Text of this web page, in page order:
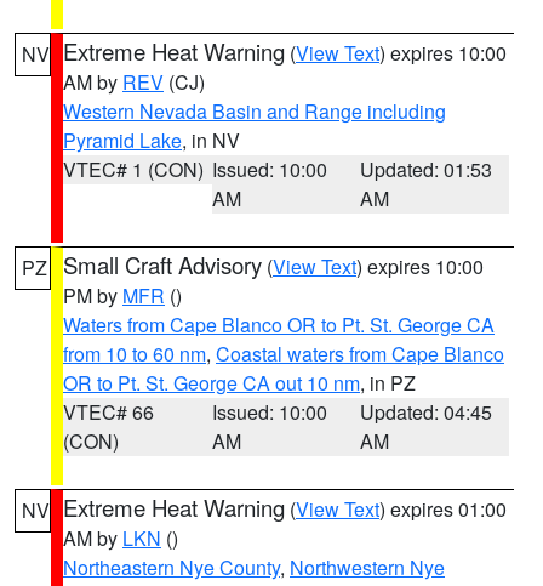
NV Extreme Heat Warning (View Text) expires 10:00
AM by REV (CJ)
Western Nevada Basin and Range including
Pyramid Lake, in NV
VTEC# 1 (CON) Issued: 10:00
AM
Updated: 01:53
AM
PZ Small Craft Advisory (View Text) expires 10:00
PM by MFR ()
Waters from Cape Blanco OR to Pt. St. George CA
from 10 to 60 nm, Coastal waters from Cape Blanco
OR to Pt. St. George CA out 10 nm, in PZ
VTEC# 66
(CON)
Issued: 10:00
AM
Updated: 04:45
AM
NV Extreme Heat Warning (View Text) expires 01:00
AM by LKN ()
Northeastern Nye County, Northwestern Nye